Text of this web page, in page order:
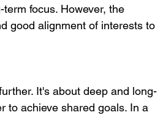
focus. However, the
good alignment of interests to
It's about deep and long-
to achieve shared goals. In a